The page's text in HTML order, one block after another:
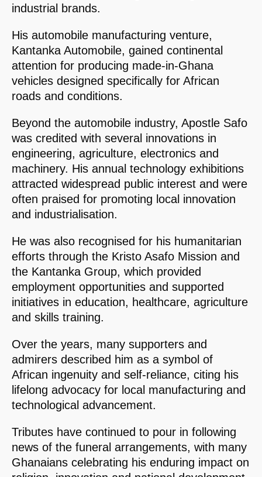
industrial brands.
His automobile manufacturing venture,
Kantanka Automobile, gained continental
attention for producing made-in-Ghana
vehicles designed specifically for African
roads and conditions.
Beyond the automobile industry, Apostle Safo
was credited with several innovations in
engineering, agriculture, electronics and
machinery. His annual technology exhibitions
attracted widespread public interest and were
often praised for promoting local innovation
and industrialisation.
He was also recognised for his humanitarian
efforts through the Kristo Asafo Mission and
the Kantanka Group, which provided
employment opportunities and supported
initiatives in education, healthcare, agriculture
and skills training.
Over the years, many supporters and
admirers described him as a symbol of
African ingenuity and self-reliance, citing his
lifelong advocacy for local manufacturing and
technological advancement.
Tributes have continued to pour in following
news of the funeral arrangements, with many
Ghanaians celebrating his enduring impact on